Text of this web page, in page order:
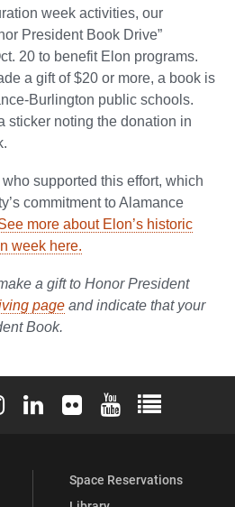
week activities, our
President Book Drive”
20 to benefit Elon programs.
a gift of $20 or more, a book is
Burlington public schools.
sticker noting the donation in
supported this effort, which
commitment to Alamance
more about Elon’s historic
week here.
a gift to Honor President
page and indicate that your
Book.
FacebookX (formerly Twitter)
Elon University Instagram
Elon University LinkedIn
Elon University Flickr
Elon University
Elon
Space Reservations